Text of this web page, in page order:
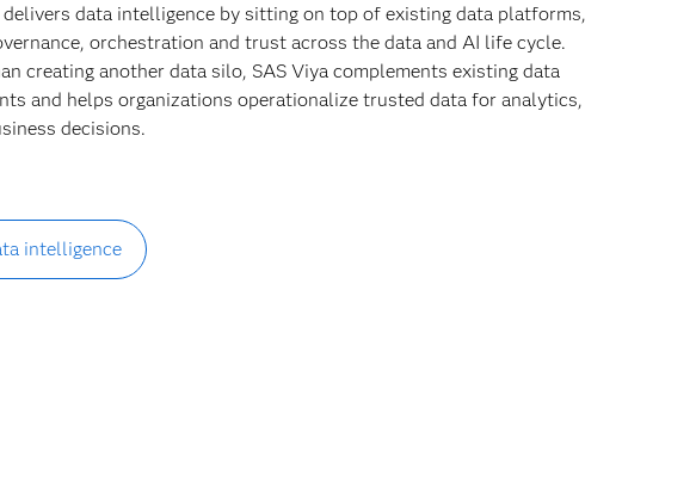
delivers data intelligence by sitting on top of existing data platforms,
orchestration and trust across the data and AI life cycle.
creating another data silo, SAS Viya complements existing data
and helps organizations operationalize trusted data for analytics,
decisions.
intelligence